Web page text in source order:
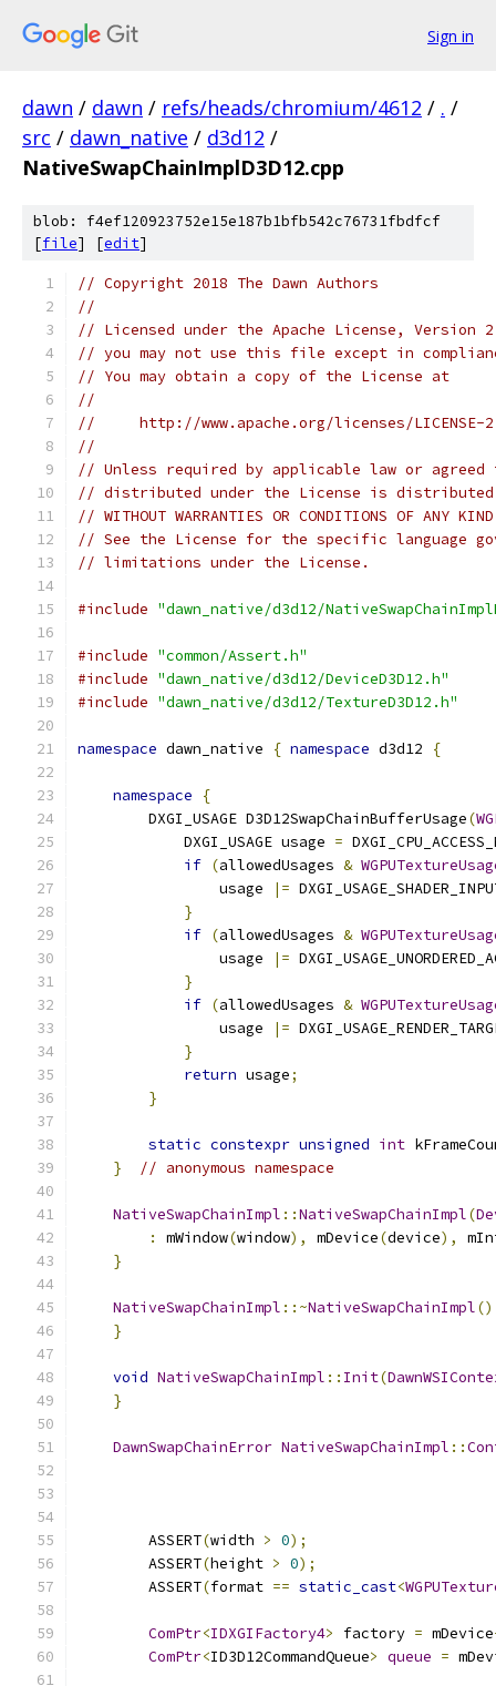
Sign in
dawn / dawn / refs/heads/chromium/4612 / . /
src / dawn_native / d3d12 /
NativeSwapChainImplD3D12.cpp
blob: f4ef120923752e15e187b1bfb542c76731fbdfcf
[file] [edit]
// Copyright 2018 The Dawn Authors
//
// Licensed under the Apache License,
// you may not use this file except in
// You may obtain a copy of the License at
//
//     http://www.apache.org/licenses/LICENSE-
//
// Unless required by applicable law or
// distributed under the License is distributed
// WITHOUT WARRANTIES OR CONDITIONS OF
// See the License for the specific language
// limitations under the License.
#include "dawn_native/d3d12/
#include "common/Assert.h"
#include "dawn_native/d3d12/DeviceD3D12.h"
#include "dawn_native/d3d12/TextureD3D12.h"
namespace dawn_native { namespace d3d12 {
namespace
{
        DXGI_USAGE D3D12SwapChainBufferUsage
(
            DXGI_USAGE usage
=
if (allowedUsages &
                usage
|=
}
if (allowedUsages &
                usage
|=
}
if (allowedUsages &
                usage
|=
}
return usage;
}
static constexpr unsigned int
}
// anonymous namespace
NativeSwapChainImpl ::NativeSwapChainImpl(
:
mWindow(window), mDevice(device),
}
NativeSwapChainImpl ::~NativeSwapChainImpl()
}
void NativeSwapChainImpl :: Init(
}
DawnSwapChainError NativeSwapChainImpl ::
        ASSERT
(width > 0);
        ASSERT
(height > 0);
        ASSERT
(format == static_cast<
ComPtr<IDXGIFactory4> factory = mDevice
ComPtr<ID3D12CommandQueue> queue =